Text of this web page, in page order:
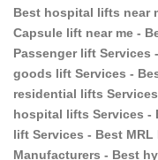
Best hospital lifts near
Capsule lift near me -
Passenger lift Services
goods lift Services -
residential lifts
hospital lifts Services -
lift Services - Best
Manufacturers - Best